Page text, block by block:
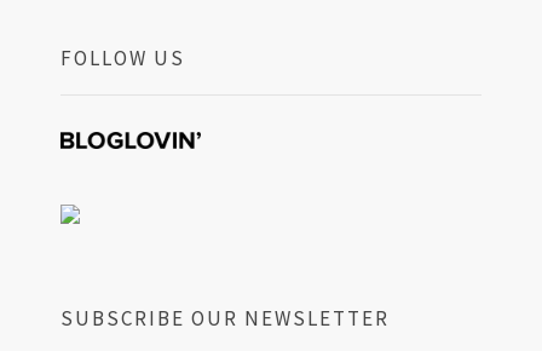
FOLLOW US
SUBSCRIBE OUR NEWSLETTER